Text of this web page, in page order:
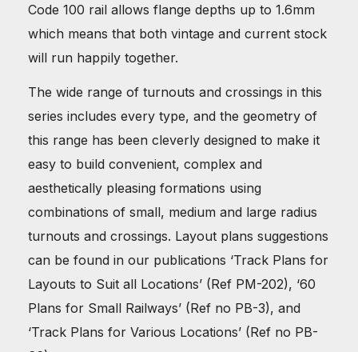
Code 100 rail allows flange depths up to 1.6mm
which means that both vintage and current stock
will run happily together.
The wide range of turnouts and crossings in this
series includes every type, and the geometry of
this range has been cleverly designed to make it
easy to build convenient, complex and
aesthetically pleasing formations using
combinations of small, medium and large radius
turnouts and crossings. Layout plans suggestions
can be found in our publications ‘Track Plans for
Layouts to Suit all Locations’ (Ref PM-202), ‘60
Plans for Small Railways’ (Ref no PB-3), and
‘Track Plans for Various Locations’ (Ref no PB-